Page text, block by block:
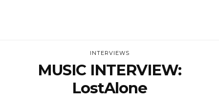
INTERVIEWS
MUSIC INTERVIEW:
LostAlone